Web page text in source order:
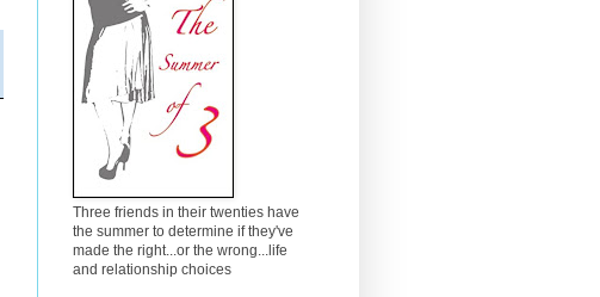
Three friends in their twenties have
the summer to determine if they've
made the right...or the wrong...life
and relationship choices